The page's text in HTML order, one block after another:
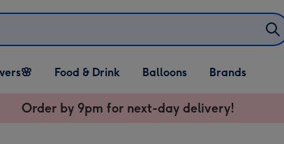
Open Food & Drink
dropdown
Food & Drink
Open Balloons
dropdown
Balloons Brands
Order by 9pm for next-day delivery!